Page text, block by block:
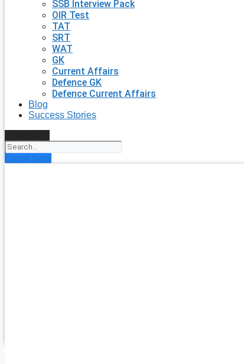
SSB Interview Pack
OIR Test
TAT
SRT
WAT
GK
Current Affairs
Defence GK
Defence Current Affairs
Blog
Success Stories
Enroll Now